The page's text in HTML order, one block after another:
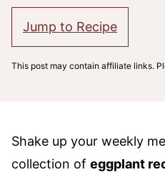
Jump to Recipe
This post may contain affiliate links.
Shake up your weekly
collection of eggplant